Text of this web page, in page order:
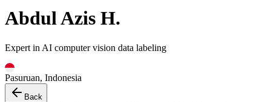
Abdul Azis H.
Expert in AI computer vision data labeling
Pasuruan, Indonesia
Back